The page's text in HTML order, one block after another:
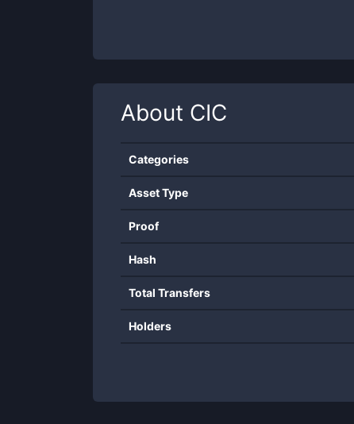
About CIC
Categories
Asset Type
Proof
Hash
Total Transfers
Holders